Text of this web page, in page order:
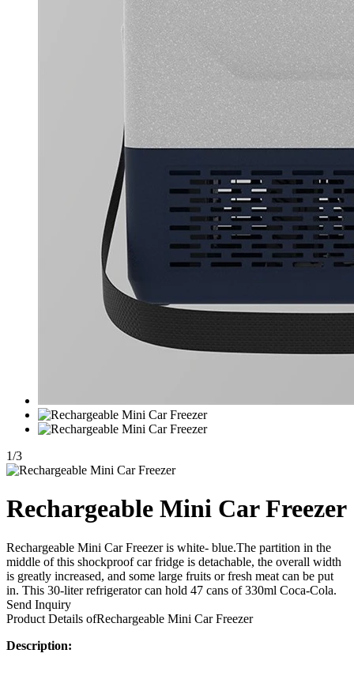
1/3
Rechargeable Mini Car Freezer
Rechargeable Mini Car Freezer is white- blue.The partition in the
middle of this shockproof car fridge is detachable, the overall width
is greatly increased, and some large fruits or fresh meat can be put
in. This 30-liter refrigerator can hold 47 cans of 330ml Coca-Cola.
Send Inquiry
Product Details ofRechargeable Mini Car Freezer
Description: